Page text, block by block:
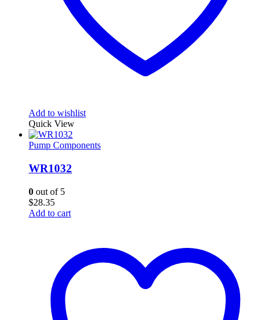
Add to wishlist
Quick View
Pump Components
WR1032
0 out of 5
$28.35
Add to cart